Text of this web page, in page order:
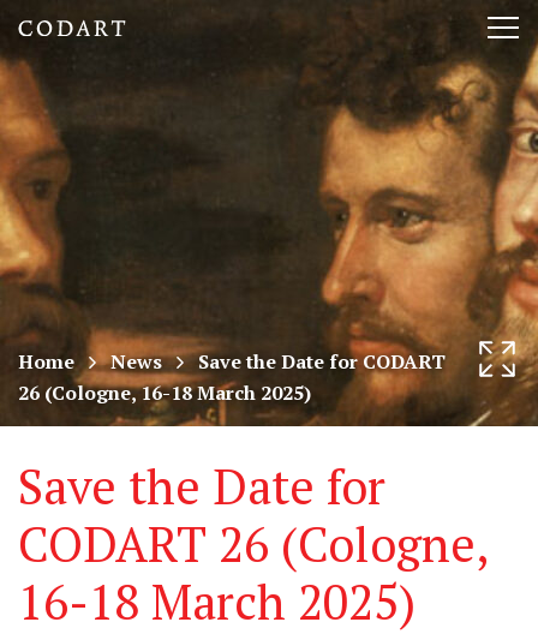
CODART,
Dutch
and
Flemish
art
in
museums
worldwide
Home News
Save the Date for CODART
26 (Cologne, 16-18 March 2025)
Save the Date for
CODART 26 (Cologne,
16-18 March 2025)